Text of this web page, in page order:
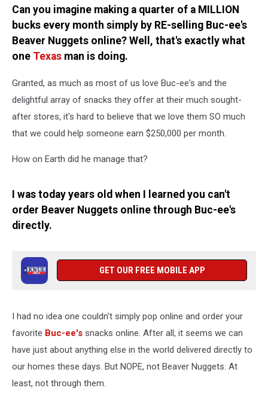
OnlineCan you imagine making a quarter of a MILLION
bucks every month simply by RE-selling Buc-ee's
Beaver Nuggets online? Well, that's exactly what
one Texas man is doing.
Granted, as much as most of us love Buc-ee's and the
delightful array of snacks they offer at their much sought-
after stores, it's hard to believe that we love them SO much
that we could help someone earn $250,000 per month.
How on Earth did he manage that?
I was today years old when I learned you can't
order Beaver Nuggets online through Buc-ee's
directly.
GET OUR FREE MOBILE APP
I had no idea one couldn't simply pop online and order your
favorite Buc-ee's snacks online. After all, it seems we can
have just about anything else in the world delivered directly to
our homes these days. But NOPE, not Beaver Nuggets. At
least, not through them.